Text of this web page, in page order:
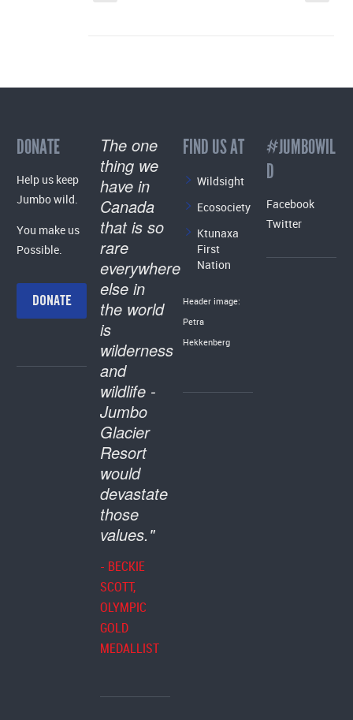
DONATE
Help us keep
Jumbo wild.
You make us
Possible.
DONATE
The one
thing we
have in
Canada
that is so
rare
everywhere
else in
the world
is
wilderness
and
wildlife -
Jumbo
Glacier
Resort
would
devastate
those
values."
- BECKIE
SCOTT,
OLYMPIC
GOLD
MEDALLIST
FIND US AT
Wildsight
Ecosociety
Ktunaxa
First
Nation
Header image:
Petra
Hekkenberg
#JUMBOWIL
D
Facebook
Twitter